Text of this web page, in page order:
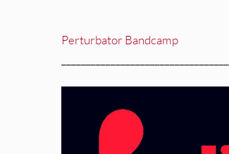
Perturbator Bandcamp